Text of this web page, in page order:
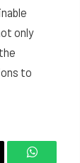
only
to